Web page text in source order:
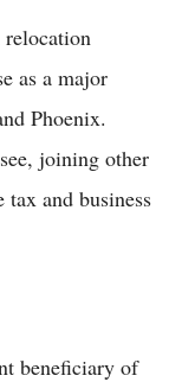
relocation
as a major
Phoenix.
joining other
tax and business
beneficiary of